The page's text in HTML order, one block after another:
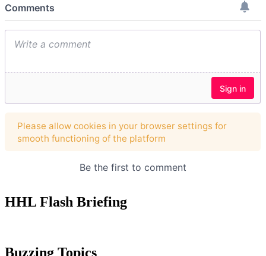
HHL Flash Briefing
Buzzing Topics